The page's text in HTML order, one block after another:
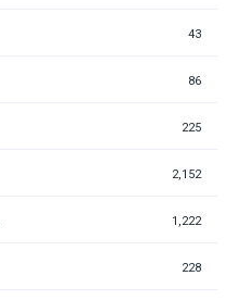
43
86
225
2,152
1,222
228